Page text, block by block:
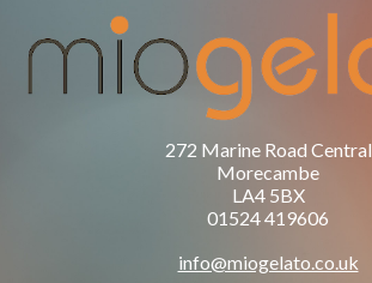
272 Marine Road Central
Morecambe
LA4 5BX
01524 419606
info@miogelato.co.uk